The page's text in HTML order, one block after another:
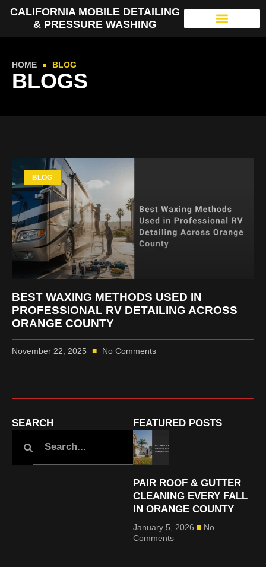
CALIFORNIA MOBILE DETAILING
& PRESSURE WASHING
HOME BLOG
BLOGS
BLOG
BEST WAXING METHODS USED IN
PROFESSIONAL RV DETAILING ACROSS
ORANGE COUNTY
November 22, 2025 No Comments
SEARCH FEATURED POSTS
PAIR ROOF & GUTTER
CLEANING EVERY FALL
IN ORANGE COUNTY
January 5, 2026
No
Comments